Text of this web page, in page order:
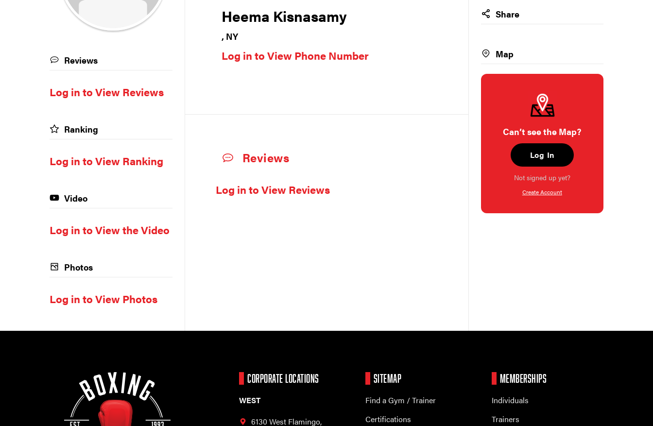
Heema Kisnasamy
, NY
Log in to View Phone Number
Reviews
Log in to View Reviews
Reviews
Log in to View Reviews
Ranking
Log in to View Ranking
Video
Log in to View the Video
Photos
Log in to View Photos
Share
Map
Can’t see the Map?
Log In
Not signed up yet?
Create Account
CORPORATE LOCATIONS
WEST
6130 West Flamingo,
SITEMAP
Find a Gym / Trainer
Certifications
MEMBERSHIPS
Individuals
Trainers